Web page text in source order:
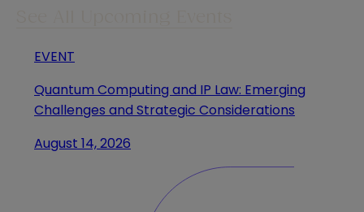
EVENT
Quantum Computing and IP Law: Emerging
Challenges and Strategic Considerations
August 14, 2026